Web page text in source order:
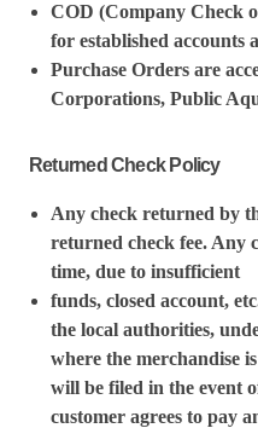
COD (Company Check
for established accounts
Purchase Orders are
Corporations, Public
Returned Check Policy
Any check returned by
returned check fee. Any
time, due to insufficient
funds, closed account,
the local authorities,
where the merchandise
will be filed in the event
customer agrees to pay